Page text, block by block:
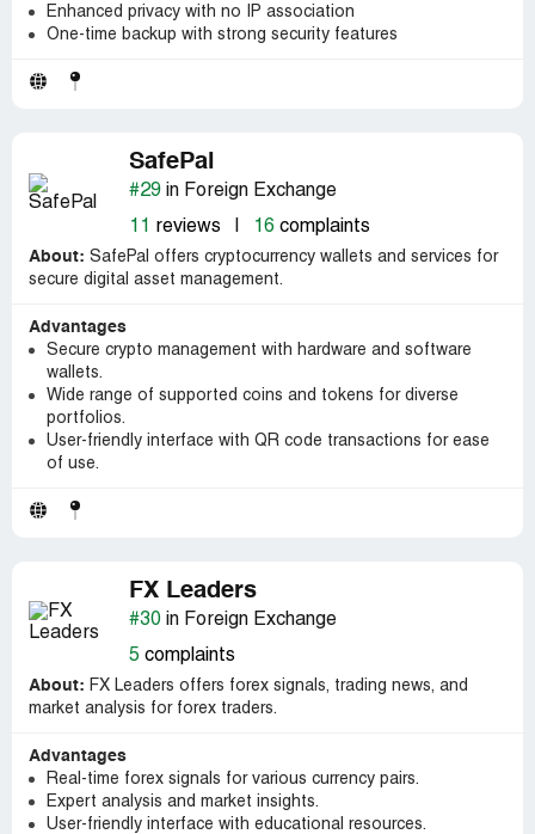
Enhanced privacy with no IP association
One-time backup with strong security features
SafePal
#29 in Foreign Exchange
11 reviews 16 complaints
About: SafePal offers cryptocurrency wallets and services for
secure digital asset management.
Advantages
Secure crypto management with hardware and software
wallets.
Wide range of supported coins and tokens for diverse
portfolios.
User-friendly interface with QR code transactions for ease
of use.
FX Leaders
#30 in Foreign Exchange
5 complaints
About: FX Leaders offers forex signals, trading news, and
market analysis for forex traders.
Advantages
Real-time forex signals for various currency pairs.
Expert analysis and market insights.
User-friendly interface with educational resources.